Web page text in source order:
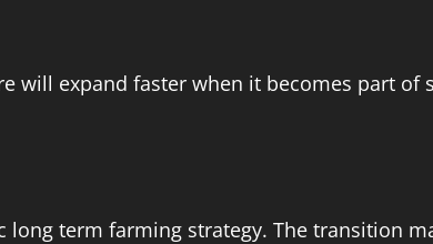
will expand faster when it becomes part
long term farming strategy. The transition